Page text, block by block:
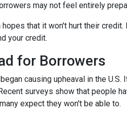
may not feel entirely
that it won't hurt their credit.
your credit.
for Borrowers
causing upheaval in the U.S.
surveys show that people
expect they won't be able to.